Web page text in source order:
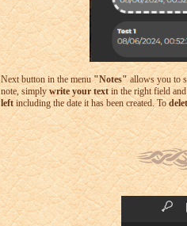
Next button in the menu"Notes"allows you to
note, simplywrite your textin the right field
leftincluding the date it has been created. To